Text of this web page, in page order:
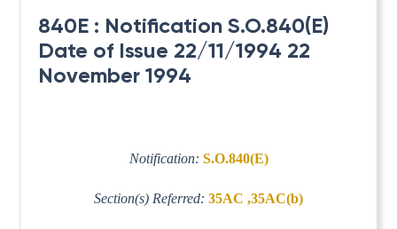
840E : Notification S.O.840(E)
Date of Issue 22/11/1994 22
November 1994
Notification: S.O.840(E)
Section(s) Referred: 35AC ,35AC(b)